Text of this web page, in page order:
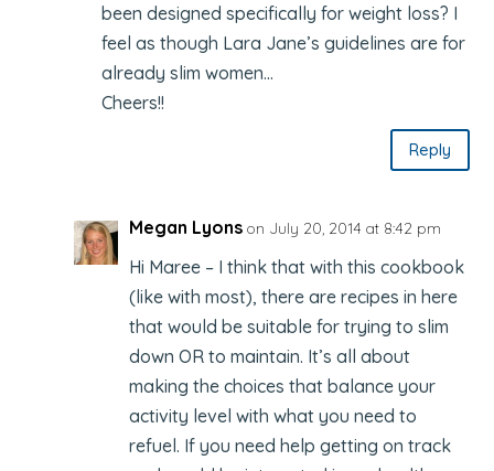
been designed specifically for weight loss? I
feel as though Lara Jane’s guidelines are for
already slim women…
Cheers!!
Reply
Megan Lyons on July 20, 2014 at 8:42 pm
Hi Maree – I think that with this cookbook
(like with most), there are recipes in here
that would be suitable for trying to slim
down OR to maintain. It’s all about
making the choices that balance your
activity level with what you need to
refuel. If you need help getting on track